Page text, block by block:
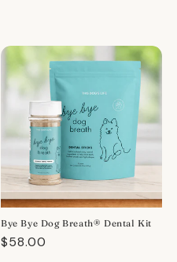
Bye Bye Dog Breath® Dental Kit
Regular
$58.00